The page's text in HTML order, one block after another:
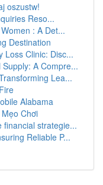
oszustw!
Reso...
: A Det...
Destination
Loss Clinic: Disc...
A Compre...
Lea...
Alabama
Chơi
financial strategie...
Reliable P...